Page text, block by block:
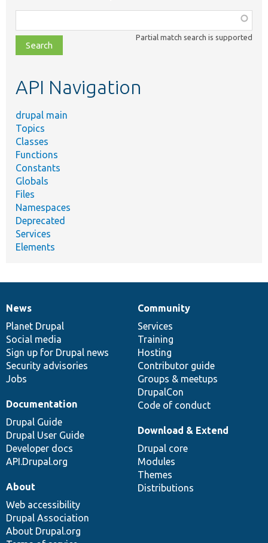
class,
file,
topic,
Partial match search is supported
API Navigation
drupal main
Topics
Classes
Functions
Constants
Globals
Files
Namespaces
Deprecated
Services
Elements
News
items
News
Planet Drupal
Social media
Sign up for Drupal news
Security advisories
Jobs
Our
community
Community
Services
Training
Hosting
Contributor guide
Groups & meetups
DrupalCon
Code of conduct
Documentation
Documentation
Drupal Guide
Drupal User Guide
Developer docs
API.Drupal.org
Drupal
code
base
Download & Extend
Drupal core
Modules
Themes
Distributions
Governance
of
community
About
Web accessibility
Drupal Association
About Drupal.org